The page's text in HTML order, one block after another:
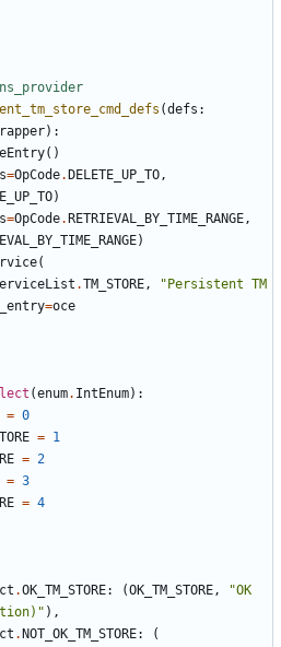
(defs :
):
()
=OpCode. DELETE_UP_TO,
)
=OpCode. RETRIEVAL_BY_TIME_RANGE,
)
(
.TM_STORE,
"Persistent TM
=oce
(enum. IntEnum):
= 0
= 1
= 2
= 3
= 4
.OK_TM_STORE: (OK_TM_STORE,
"OK
),
. NOT_OK_TM_STORE:
(